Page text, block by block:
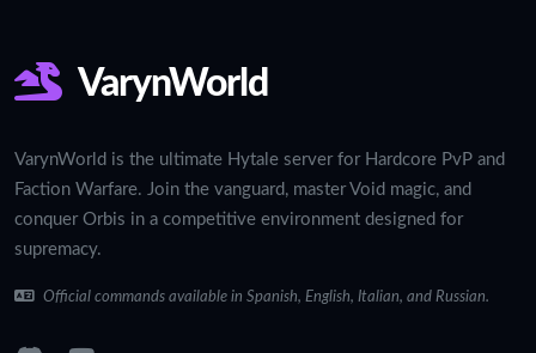
VarynWorld
VarynWorld is the ultimate Hytale server for Hardcore PvP and
Faction Warfare. Join the vanguard, master Void magic, and
conquer Orbis in a competitive environment designed for
supremacy.
Official commands available in Spanish, English, Italian, and Russian.